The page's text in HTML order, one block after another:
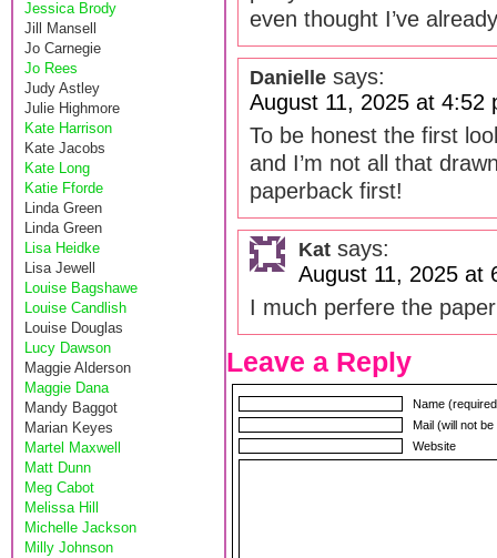
Jessica Brody
Jill Mansell
Jo Carnegie
Jo Rees
Judy Astley
Julie Highmore
Kate Harrison
Kate Jacobs
Kate Long
Katie Fforde
Linda Green
Linda Green
Lisa Heidke
Lisa Jewell
Louise Bagshawe
Louise Candlish
Louise Douglas
Lucy Dawson
Maggie Alderson
Maggie Dana
Mandy Baggot
Marian Keyes
Martel Maxwell
Matt Dunn
Meg Cabot
Melissa Hill
Michelle Jackson
Milly Johnson
even thought I’ve
Danielle says:
August 11, 2025 at 4:52
To be honest the first
and I’m not all that
paperback first!
Kat says:
August 11, 2025 at
I much perfere the
Leave a Reply
Name
Mail (will not
Website